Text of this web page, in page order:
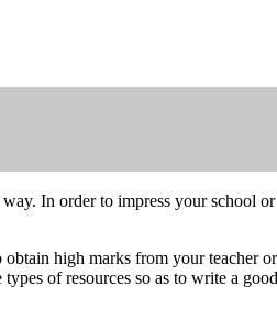
In order to impress your school
high marks from your teacher
of resources so as to write a